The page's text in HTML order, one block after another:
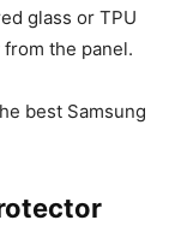
glass or TPU
the panel.
best Samsung